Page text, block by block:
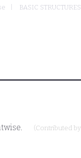
BASIC STRUCTURES
(Contributed by